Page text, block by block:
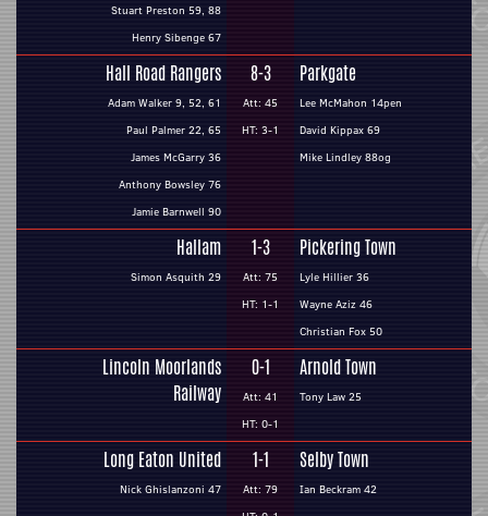
Stuart Preston 59, 88
Henry Sibenge 67
Hall Road Rangers
Adam Walker 9, 52, 61
Paul Palmer 22, 65
James McGarry 36
Anthony Bowsley 76
Jamie Barnwell 90
8-3
Att: 45
HT: 3-1
Parkgate
Lee McMahon 14pen
David Kippax 69
Mike Lindley 88og
Hallam
Simon Asquith 29
1-3
Att: 75
HT: 1-1
Pickering Town
Lyle Hillier 36
Wayne Aziz 46
Christian Fox 50
Lincoln Moorlands
Railway
0-1
Att: 41
HT: 0-1
Arnold Town
Tony Law 25
Long Eaton United
Nick Ghislanzoni 47
1-1
Att: 79
Selby Town
Ian Beckram 42